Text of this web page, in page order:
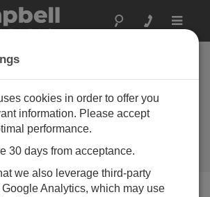
Toggle
CR6 the Preferred
Monitoring Platform
Applications
01/08/2024 | Comments: 0
cookies in order to offer you
information. Please accept
performance.
30 days from acceptance.
we also leverage third-party
Analytics, which may use